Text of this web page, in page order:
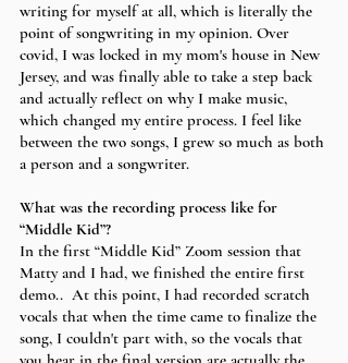
writing for myself at all, which is literally the
point of songwriting in my opinion. Over
covid, I was locked in my mom's house in New
Jersey, and was finally able to take a step back
and actually reflect on why I make music,
which changed my entire process. I feel like
between the two songs, I grew so much as both
a person and a songwriter.
What was the recording process like for
“Middle Kid”?
In the first “Middle Kid” Zoom session that
Matty and I had, we finished the entire first
demo..  At this point, I had recorded scratch
vocals that when the time came to finalize the
song, I couldn't part with, so the vocals that